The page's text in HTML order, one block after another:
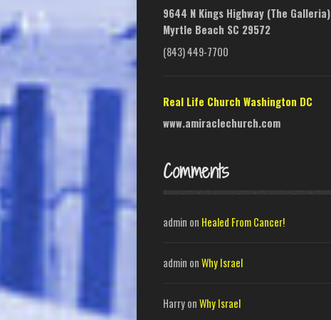
9644 N Kings Highway (The Galleria)
Myrtle Beach SC 29572
(843) 449-7700
Real Life Church Washington DC
www.amiraclechurch.com
Comments
admin on Healed From Cancer!
admin onWhy Israel
HarryonWhy Israel